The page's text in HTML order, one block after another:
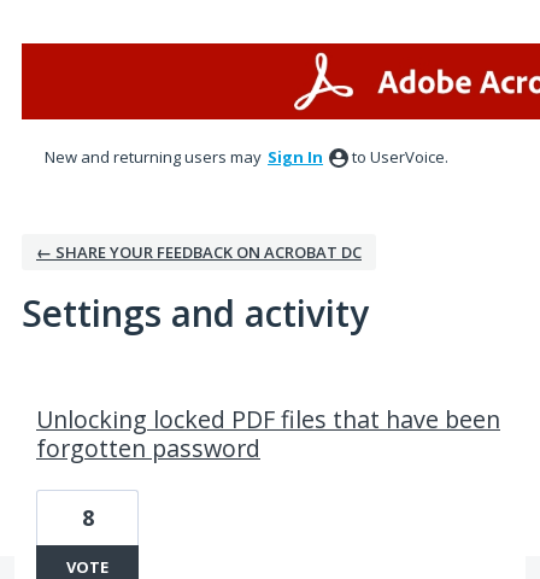
New and returning users may Sign In to UserVoice.
← SHARE YOUR FEEDBACK ON ACROBAT DC
Settings and activity
Unlocking locked PDF files that have been
forgotten password
8
VOTE